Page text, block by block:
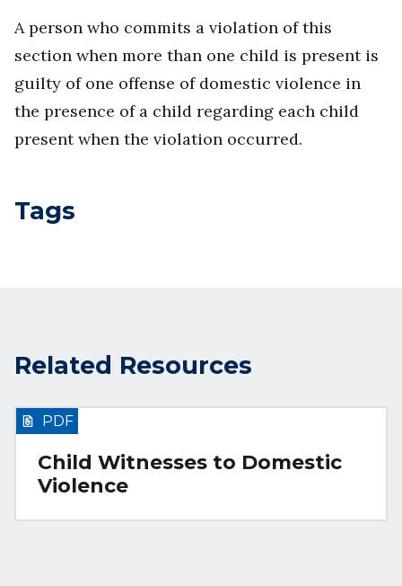
A person who commits a violation of this
section when more than one child is present is
guilty of one offense of domestic violence in
the presence of a child regarding each child
present when the violation occurred.
Tags
Related Resources
Child Witnesses to Domestic
Violence
PDF